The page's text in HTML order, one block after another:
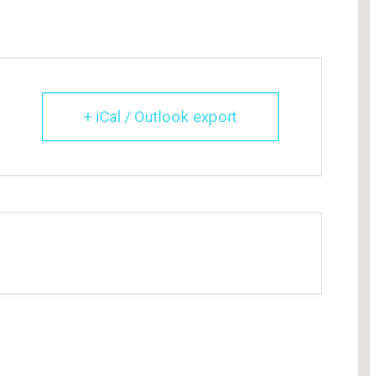
+ iCal / Outlook export